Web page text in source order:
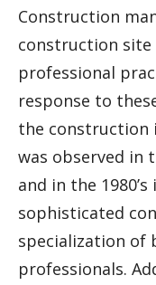
Construction
construction site
professional
response to
the construction
was observed in
and in the
sophisticated
specialization of
professionals.